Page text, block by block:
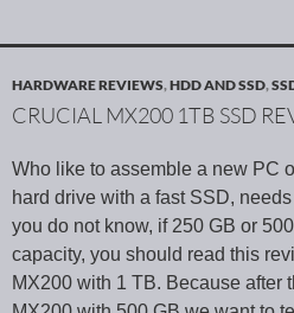
HARDWARE REVIEWS,HDD AND SSD,
CRUCIAL MX200 1TB SSD
Who like to assemble a new PC
hard drive with a fast SSD,
you do not know, if 250 GB or
capacity, you should read this
MX200 with 1 TB. Because after